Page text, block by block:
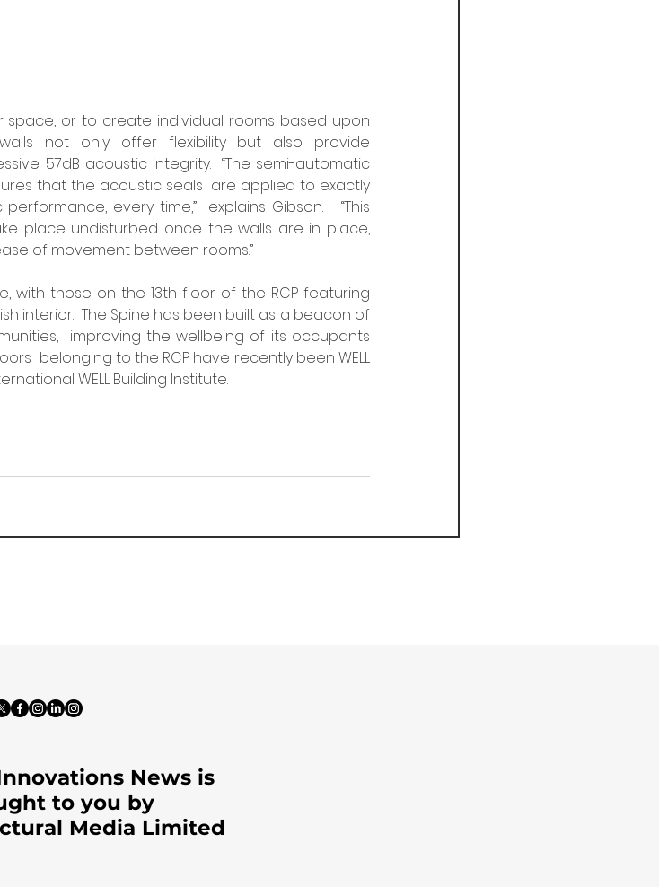
or to create individual rooms based upon
not only offer flexibility but also provide
57dB acoustic integrity.  “The semi-automatic
that the acoustic seals  are applied to exactly
every time,”  explains Gibson.   “This
place undisturbed once the walls are in place,
of movement between rooms.”
with those on the 13th floor of the RCP featuring
interior.  The Spine has been built as a beacon of
improving the wellbeing of its occupants
belonging to the RCP have recently been WELL
WELL Building Institute.
News is
to you by
Media Limited